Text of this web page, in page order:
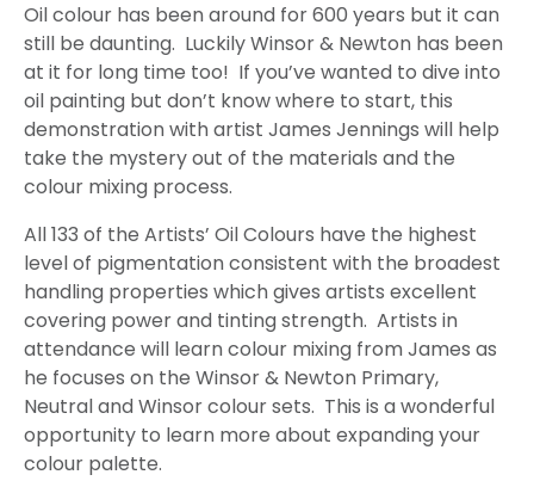
Oil colour has been around for 600 years but it can
still be daunting. Luckily Winsor & Newton has been
at it for long time too! If you’ve wanted to dive into
oil painting but don’t know where to start, this
demonstration with artist James Jennings will help
take the mystery out of the materials and the
colour mixing process.
All 133 of the Artists’ Oil Colours have the highest
level of pigmentation consistent with the broadest
handling properties which gives artists excellent
covering power and tinting strength. Artists in
attendance will learn colour mixing from James as
he focuses on the Winsor & Newton Primary,
Neutral and Winsor colour sets. This is a wonderful
opportunity to learn more about expanding your
colour palette.